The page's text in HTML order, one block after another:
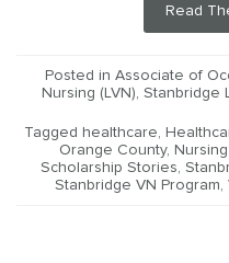
Read
Posted in Associate of
Nursing (LVN), Stanbridge
Tagged healthcare,
Orange County,
Scholarship Stories,
Stanbridge VN Program,